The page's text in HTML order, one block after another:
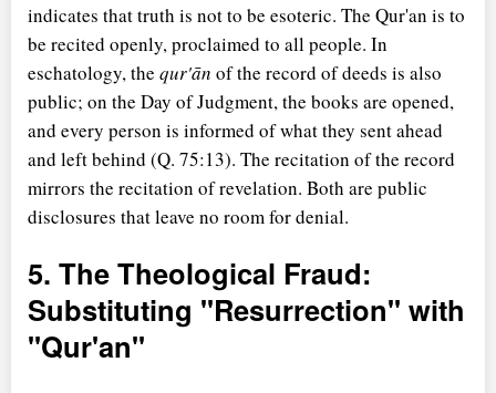
indicates that truth is not to be esoteric. The Qur'an is to
be recited openly, proclaimed to all people. In
eschatology, the qur'ān of the record of deeds is also
public; on the Day of Judgment, the books are opened,
and every person is informed of what they sent ahead
and left behind (Q. 75:13). The recitation of the record
mirrors the recitation of revelation. Both are public
disclosures that leave no room for denial.
5. The Theological Fraud:
Substituting "Resurrection" with
"Qur'an"